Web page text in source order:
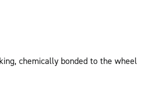
chemically bonded to the wheel